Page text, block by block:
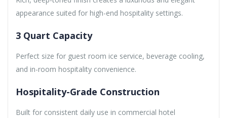
appearance suited for high-end hospitality settings.
3 Quart Capacity
Perfect size for guest room ice service, beverage cooling,
and in-room hospitality convenience.
Hospitality-Grade Construction
Built for consistent daily use in commercial hotel